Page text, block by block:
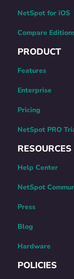
NetSpot for iOS
Compare
PRODUCT
Features
Enterprise
Pricing
NetSpot PRO
RESOURCES
Help Center
NetSpot
Press
Blog
Hardware
POLICIES